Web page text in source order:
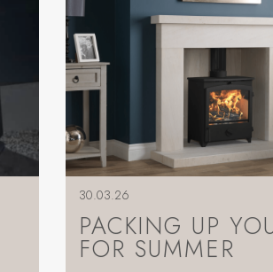
30.03.26
PACKING UP
FOR SUMMER